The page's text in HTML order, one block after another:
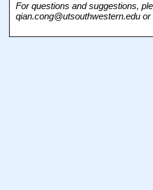
For questions and suggestions,
qian.cong@utsouthwestern.edu